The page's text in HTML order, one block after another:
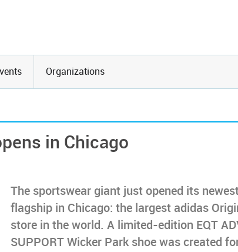
Organizations
in Chicago
The sportswear giant just opened its
flagship in Chicago: the largest adidas
store in the world. A limited-edition EQT
SUPPORT Wicker Park shoe was created